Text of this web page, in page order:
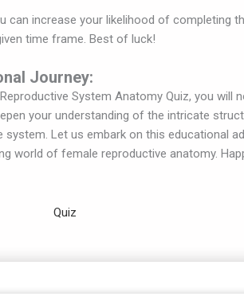
can increase your likelihood of completing
time frame. Best of luck!
Journey:
System Anatomy Quiz, you will
your understanding of the intricate
Let us embark on this educational
world of female reproductive anatomy.
Quiz